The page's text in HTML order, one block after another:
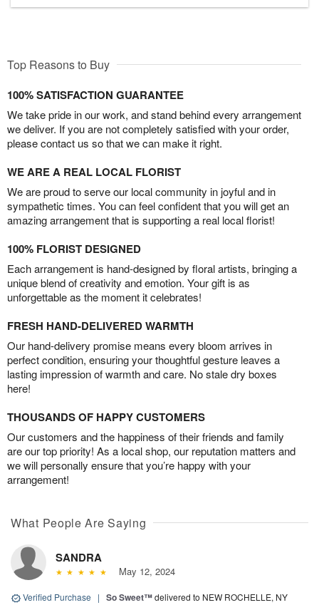
Top Reasons to Buy
100% SATISFACTION GUARANTEE
We take pride in our work, and stand behind every arrangement
we deliver. If you are not completely satisfied with your order,
please contact us so that we can make it right.
WE ARE A REAL LOCAL FLORIST
We are proud to serve our local community in joyful and in
sympathetic times. You can feel confident that you will get an
amazing arrangement that is supporting a real local florist!
100% FLORIST DESIGNED
Each arrangement is hand-designed by floral artists, bringing a
unique blend of creativity and emotion. Your gift is as
unforgettable as the moment it celebrates!
FRESH HAND-DELIVERED WARMTH
Our hand-delivery promise means every bloom arrives in
perfect condition, ensuring your thoughtful gesture leaves a
lasting impression of warmth and care. No stale dry boxes
here!
THOUSANDS OF HAPPY CUSTOMERS
Our customers and the happiness of their friends and family
are our top priority! As a local shop, our reputation matters and
we will personally ensure that you’re happy with your
arrangement!
What People Are Saying
SANDRA
May 12, 2024
Verified Purchase | So Sweet™delivered to NEW ROCHELLE, NY